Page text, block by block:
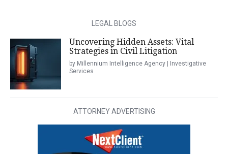
LEGAL BLOGS
Uncovering Hidden Assets: Vital
Strategies in Civil Litigation
by Millennium Intelligence Agency | Investigative
Services
ATTORNEY ADVERTISING